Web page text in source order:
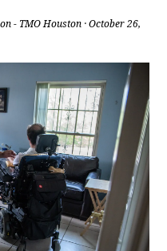
- TMO Houston · October 26,